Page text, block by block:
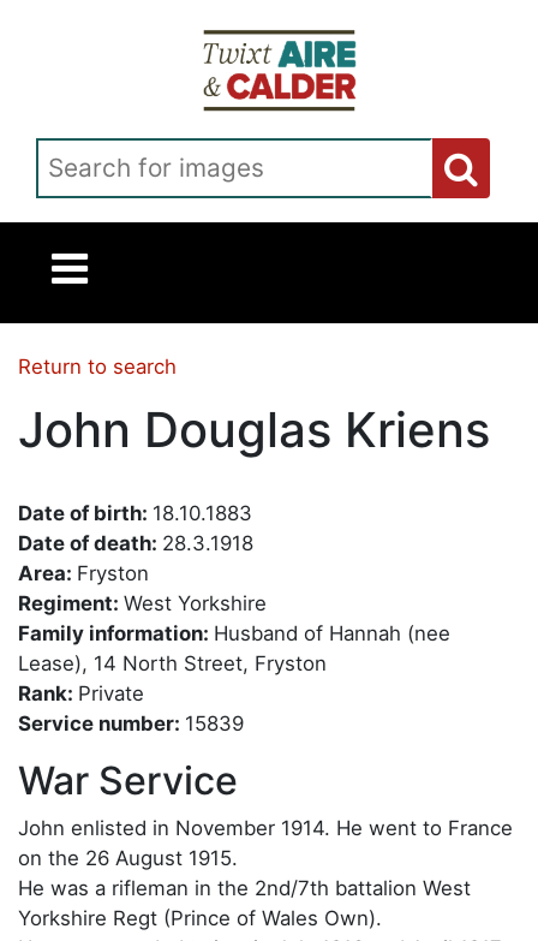
Return to search
John Douglas Kriens
Date of birth: 18.10.1883
Date of death: 28.3.1918
Area: Fryston
Regiment: West Yorkshire
Family information: Husband of Hannah (nee
Lease), 14 North Street, Fryston
Rank: Private
Service number: 15839
War Service
John enlisted in November 1914. He went to France
on the 26 August 1915.
He was a rifleman in the 2nd/7th battalion West
Yorkshire Regt (Prince of Wales Own).